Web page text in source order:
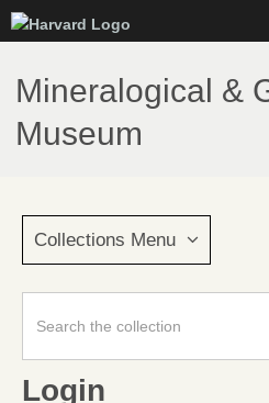
to
main
content
Mineralogical &
Museum
Collections Menu
Login